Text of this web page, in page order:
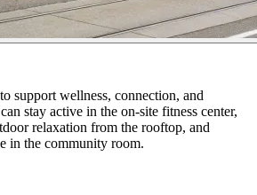
support wellness, connection, and
stay active in the on-site fitness center,
relaxation from the rooftop, and
in the community room.